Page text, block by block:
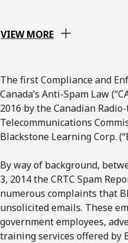
VIEW MORE
The first Compliance and
Canada’s Anti-Spam Law
2016 by the Canadian
Telecommunications
Blackstone Learning Corp.
By way of background,
3, 2014 the CRTC Spam
numerous complaints that
unsolicited emails. These
government employees,
training services offered by